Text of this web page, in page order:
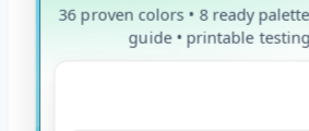
36 proven colors • 8 ready
guide • printable